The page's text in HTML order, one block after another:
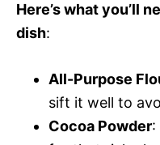
Here’s what you’ll
dish:
All-Purpose
sift it well to
Cocoa Powder: